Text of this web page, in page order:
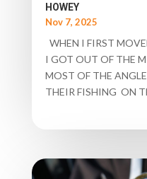
HOWEY
Nov 7, 2025
WHEN I FIRST
I GOT OUT OF THE
MOST OF THE
THEIR FISHING ON